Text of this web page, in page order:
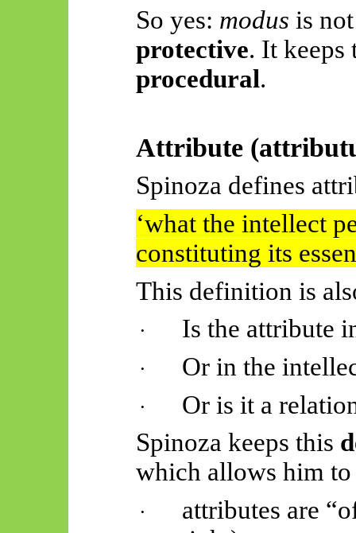
So yes: modus is
protective. It keeps
procedural.
Attribute (
Spinoza defines
‘whatthe intellect
constituting its
This definition is
· Is the attribute
· Or in the
·
Or is it a
Spinoza keeps this
which allows him to
·
attributes are